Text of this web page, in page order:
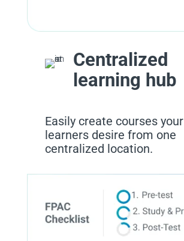
Centralized
learning hub
Easily create courses your
learners desire from one
centralized location.